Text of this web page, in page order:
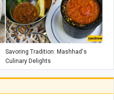
Savoring Tradition: Mashhad's
Culinary Delights